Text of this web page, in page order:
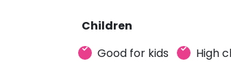
Children
Good for kids
High